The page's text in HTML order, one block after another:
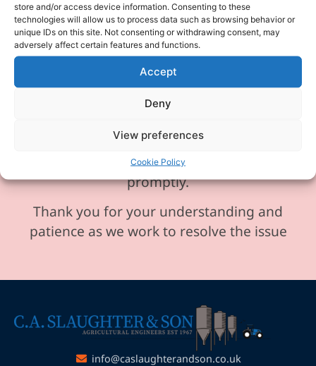
store and/or access device information. Consenting to these
technologies will allow us to process data such as browsing behavior or
unique IDs on this site. Not consenting or withdrawing consent, may
adversely affect certain features and functions.
Accept
Deny
View preferences
Cookie Policy
Please be aware our phone line is
currently experiencing technical
difficulties and is temporarily
unavailable. We sincerely apologise for
any inconvenience this may cause.
send any enquiries or requests via
email, and we will ensure to respond
promptly.
Thank you for your understanding and
patience as we work to resolve the issue
info@caslaughterandson.co.uk